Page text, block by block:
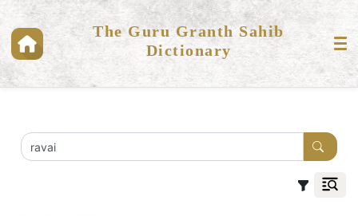
The Guru Granth Sahib
Dictionary